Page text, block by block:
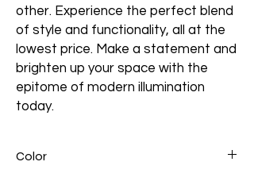
other. Experience the perfect blend
of style and functionality, all at the
lowest price. Make a statement and
brighten up your space with the
epitome of modern illumination
today.
Color